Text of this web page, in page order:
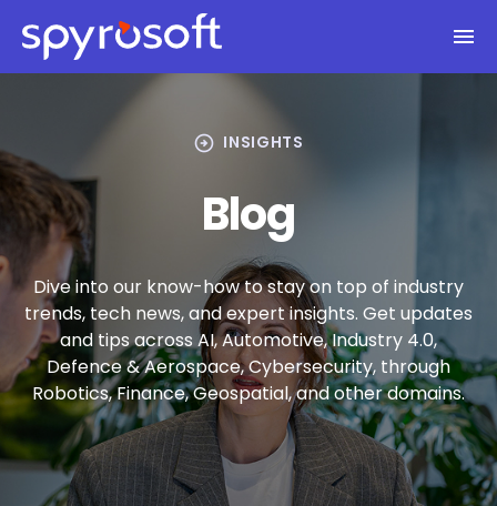
Skip to main content
Spyrosoft homepage
arrow_circle_right INSIGHTS
Blog
Dive into our know-how to stay on top of industry
trends, tech news, and expert insights. Get updates
and tips across AI, Automotive, Industry 4.0,
Defence & Aerospace, Cybersecurity, through
Robotics, Finance, Geospatial, and other domains.